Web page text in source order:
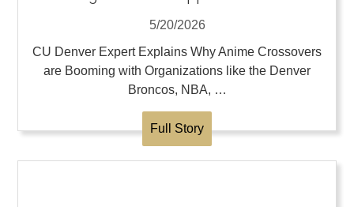
5/20/2026
CU Denver Expert Explains Why Anime Crossovers
are Booming with Organizations like the Denver
Broncos, NBA, …
Full Story